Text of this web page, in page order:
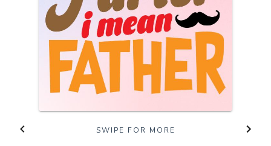
SWIPE FOR MORE